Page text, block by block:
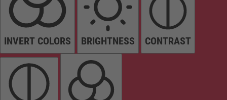
INVERT COLORS BRIGHTNESS CONTRAST